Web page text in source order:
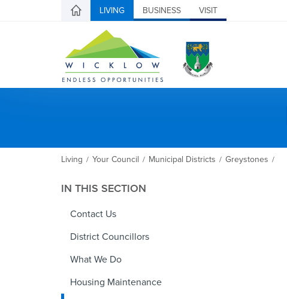
LIVING BUSINESS VISIT
Living / Your Council / Municipal Districts / Greystones /
IN THIS SECTION
Contact Us
District Councillors
What We Do
Housing Maintenance